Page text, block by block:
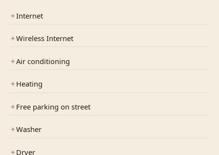
✦Internet
✦Wireless Internet
✦Air conditioning
✦Heating
✦Free parking on street
✦Washer
✦Dryer